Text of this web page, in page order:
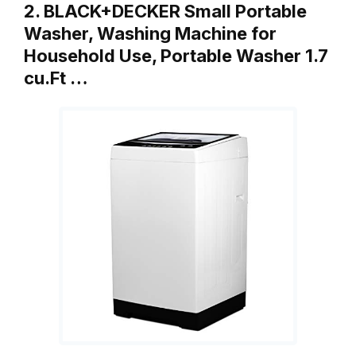
2. BLACK+DECKER Small Portable
Washer, Washing Machine for
Household Use, Portable Washer 1.7
cu.Ft …